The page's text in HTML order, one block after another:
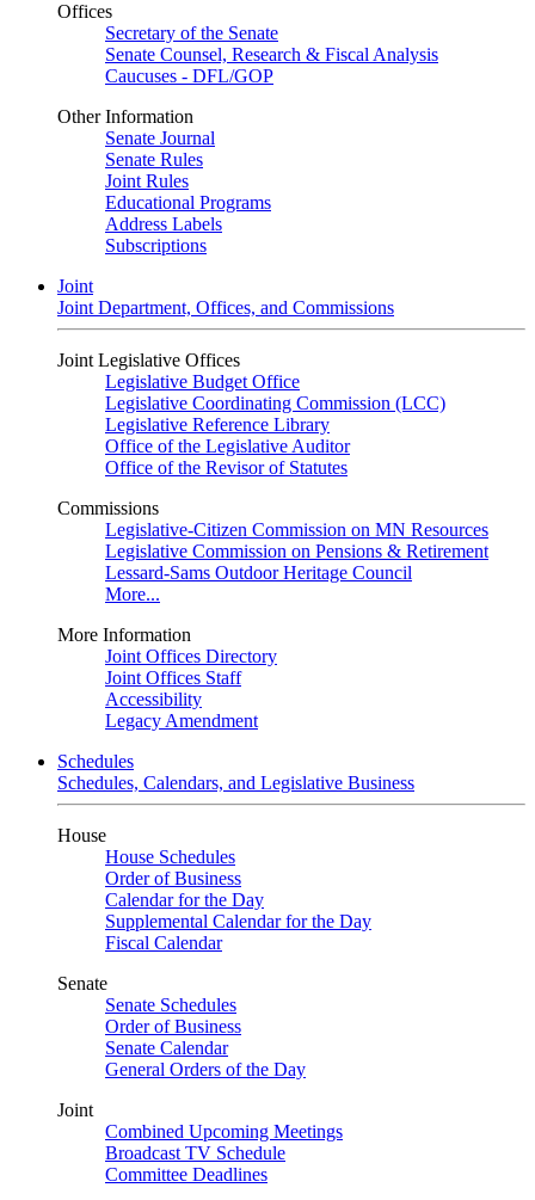
Offices
Secretary of the Senate
Senate Counsel, Research & Fiscal Analysis
Caucuses - DFL/GOP
Other Information
Senate Journal
Senate Rules
Joint Rules
Educational Programs
Address Labels
Subscriptions
Joint
Joint Department, Offices, and Commissions
Joint Legislative Offices
Legislative Budget Office
Legislative Coordinating Commission (LCC)
Legislative Reference Library
Office of the Legislative Auditor
Office of the Revisor of Statutes
Commissions
Legislative-Citizen Commission on MN Resources
Legislative Commission on Pensions & Retirement
Lessard-Sams Outdoor Heritage Council
More...
More Information
Joint Offices Directory
Joint Offices Staff
Accessibility
Legacy Amendment
Schedules
Schedules, Calendars, and Legislative Business
House
House Schedules
Order of Business
Calendar for the Day
Supplemental Calendar for the Day
Fiscal Calendar
Senate
Senate Schedules
Order of Business
Senate Calendar
General Orders of the Day
Joint
Combined Upcoming Meetings
Broadcast TV Schedule
Committee Deadlines